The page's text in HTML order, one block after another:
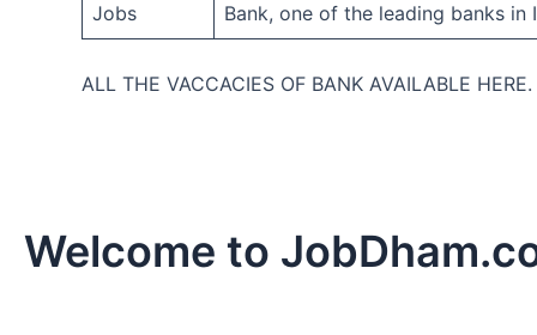
Jobs
Bank, one of the leading banks in
ALL THE VACCACIES OF BANK AVAILABLE HERE.
Welcome to